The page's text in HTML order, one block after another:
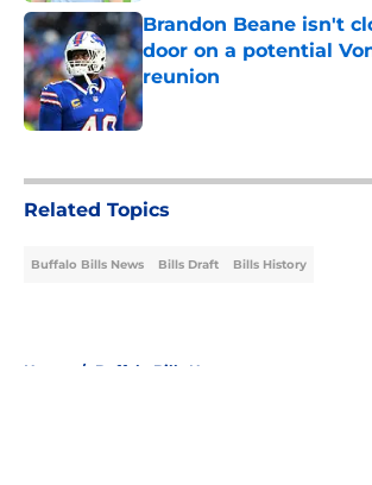
Brandon Beane isn't
door on a potential
reunion
Published by on Invalid Date
Related Topics
Buffalo Bills News Bills Draft Bills History
Home / Buffalo Bills News